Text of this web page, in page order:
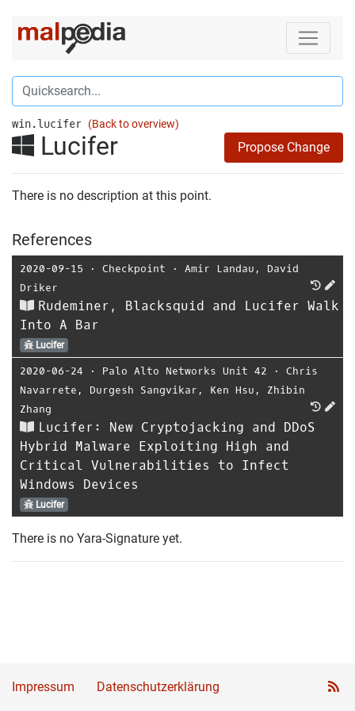
win.lucifer (Back to overview)
Lucifer Propose Change
There is no description at this point.
References
2020-09-15 ⋅ Checkpoint ⋅ Amir Landau , David
Driker
Rudeminer, Blacksquid and Lucifer Walk
Into A Bar
Lucifer
2020-06-24 ⋅ Palo Alto Networks Unit 42 ⋅ Chris
Navarrete , Durgesh Sangvikar , Ken Hsu , Zhibin
Zhang
Lucifer: New Cryptojacking and DDoS
Hybrid Malware Exploiting High and
Critical Vulnerabilities to Infect
Windows Devices
Lucifer
There is no Yara-Signature yet.
Impressum Datenschutzerklärung